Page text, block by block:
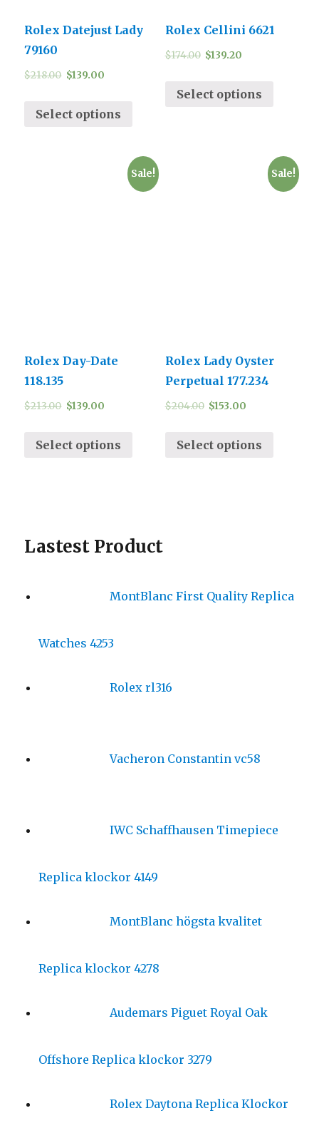
Rolex Datejust Lady
79160
$218.00 $139.00
Select options
Rolex Cellini 6621
$174.00 $139.20
Select options
Sale!
Rolex Day-Date
118.135
$213.00 $139.00
Select options
Sale!
Rolex Lady Oyster
Perpetual 177.234
$204.00 $153.00
Select options
Lastest Product
MontBlanc First Quality Replica
Watches 4253
Rolex rl316
Vacheron Constantin vc58
IWC Schaffhausen Timepiece
Replica klockor 4149
MontBlanc högsta kvalitet
Replica klockor 4278
Audemars Piguet Royal Oak
Offshore Replica klockor 3279
Rolex Daytona Replica Klockor